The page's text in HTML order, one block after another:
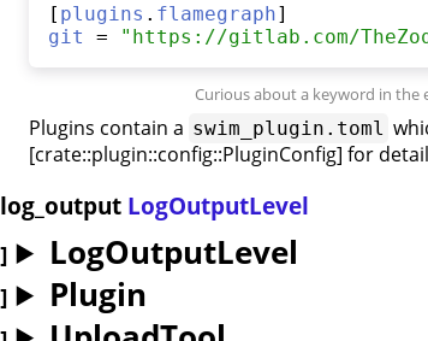
[ plugins . flamegraph
git = " https://gitlab.com/
Plugins contain a swim_plugin.toml
[crate::plugin::config::PluginConfig] for
log_output LogOutputLevel
LogOutputLevel
Plugin